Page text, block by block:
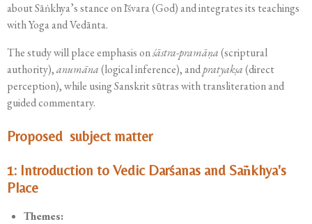
about Sāṅkhya’s stance on Īśvara (God) and integrates its teachings
with Yoga and Vedānta.
The study will place emphasis onśāstra-pramāṇa(scriptural
authority),anumāna(logical inference), andpratyakṣa(direct
perception), while using Sanskrit sūtras with transliteration and
guided commentary.
Proposed subject matter
1: Introduction to Vedic Darśanas and Sāṅkhya's
Place
Themes: